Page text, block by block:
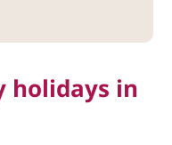
holidays in